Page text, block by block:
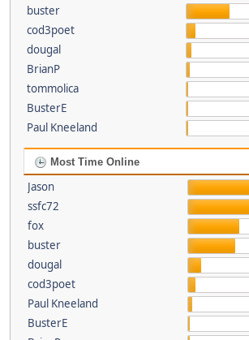
buster
cod3poet
dougal
BrianP
tommolica
BusterE
Paul Kneeland
Most Time Online
Jason
ssfc72
fox
buster
dougal
cod3poet
Paul Kneeland
BusterE